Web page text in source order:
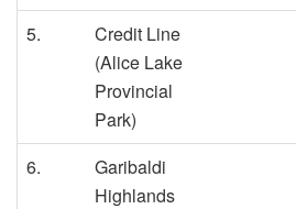
5.
Credit Line
(Alice Lake
Provincial
Park)
6.
Garibaldi
Highlands